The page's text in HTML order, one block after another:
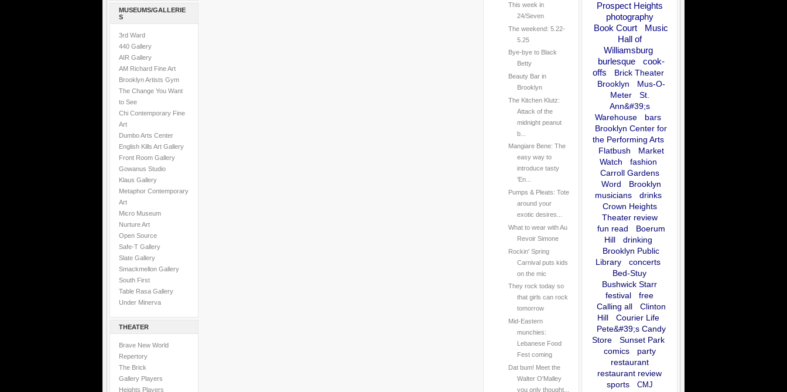
MUSEUMS/GALLERIE
S
3rd Ward
440 Gallery
AIR Gallery
AM Richard Fine Art
Brooklyn Artists Gym
The Change You Want
to See
Chi Contemporary Fine
Art
Dumbo Arts Center
English Kills Art Gallery
Front Room Gallery
Gowanus Studio
Klaus Gallery
Metaphor Contemporary
Art
Micro Museum
Nurture Art
Open Source
Safe-T Gallery
Slate Gallery
Smackmellon Gallery
South First
Table Rasa Gallery
Under Minerva
THEATER
Brave New World
Repertory
The Brick
Gallery Players
Heights Players
This week in
24/Seven
The weekend: 5.22-
5.25
Bye-bye to Black
Betty
Beauty Bar in
Brooklyn
The Kitchen Klutz:
Attack of the
midnight peanut
b...
Mangiare Bene: The
easy way to
introduce tasty
'En...
Pumps & Pleats: Tote
around your
exotic desires...
What to wear with Au
Revoir Simone
Rockin' Spring
Carnival puts kids
on the mic
They rock today so
that girls can rock
tomorrow
Mid-Eastern
munchies:
Lebanese Food
Fest coming
Dat bum! Meet the
Walter O'Malley
you only thought...
Prospect Heights
photography
Book Court
Music
Hall of
Williamsburg
burlesque
cook-
offs
Brick Theater
Brooklyn
Mus-O-
Meter
St.
Ann&#39;s
Warehouse
bars
Brooklyn Center for
the Performing Arts
Flatbush
Market
Watch
fashion
Carroll Gardens
Word
Brooklyn
musicians
drinks
Crown Heights
Theater review
fun read
Boerum
Hill
drinking
Brooklyn Public
Library
concerts
Bed-Stuy
Bushwick Starr
festival
free
Calling all
Clinton
Hill
Courier Life
Pete&#39;s Candy
Store
Sunset Park
comics
party
restaurant
restaurant review
sports
CMJ